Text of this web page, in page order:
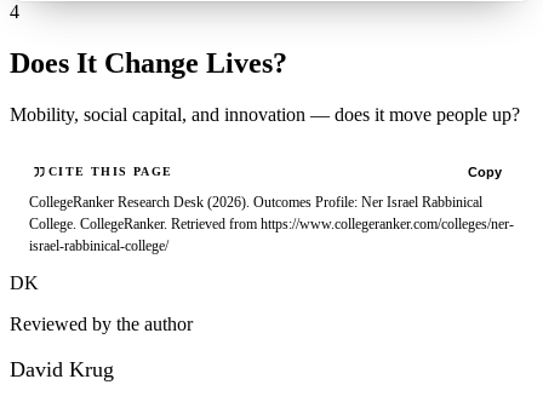
4
Does It Change Lives?
Mobility, social capital, and innovation — does it move people up?
CITE THIS PAGE Copy
CollegeRanker Research Desk (2026). Outcomes Profile: Ner Israel Rabbinical
College. CollegeRanker. Retrieved from https://www.collegeranker.com/colleges/ner-
israel-rabbinical-college/
DK
Reviewed by the author
David Krug